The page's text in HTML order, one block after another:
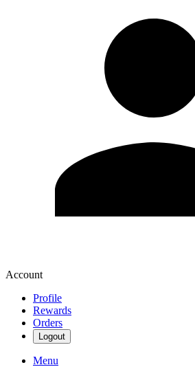
Account
Profile
Rewards
Orders
Logout
Menu